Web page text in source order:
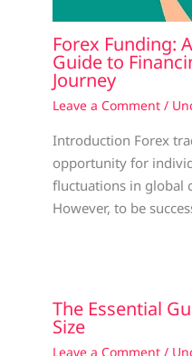
Forex Funding:
Guide to
Journey
Leave a Comment /
Introduction Forex
opportunity for
fluctuations in global
However, to be
The Essential
Size
Leave a Comment /